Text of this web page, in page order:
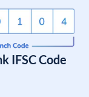
IFSC Code